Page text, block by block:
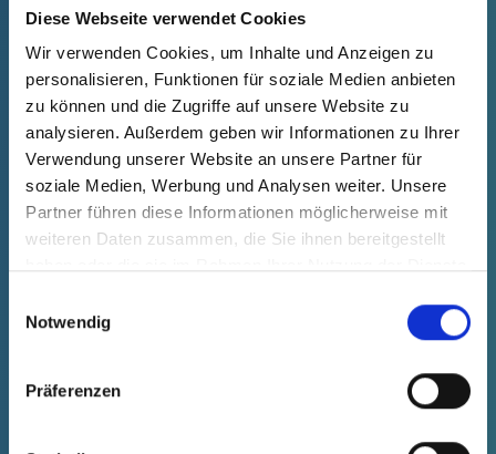
Diese Webseite verwendet Cookies
Wir verwenden Cookies, um Inhalte und Anzeigen zu
personalisieren, Funktionen für soziale Medien anbieten
zu können und die Zugriffe auf unsere Website zu
analysieren. Außerdem geben wir Informationen zu Ihrer
Verwendung unserer Website an unsere Partner für
soziale Medien, Werbung und Analysen weiter. Unsere
Partner führen diese Informationen möglicherweise mit
weiteren Daten zusammen, die Sie ihnen bereitgestellt
Notwendig
Präferenzen
Quantity (pcs.)